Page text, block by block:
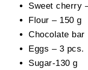
Sweet cherry
Flour – 150 g
Chocolate bar
Eggs – 3 pcs.
Sugar-130 g